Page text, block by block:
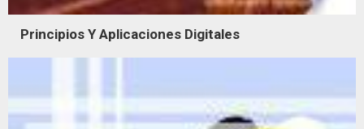
Principios Y Aplicaciones Digitales